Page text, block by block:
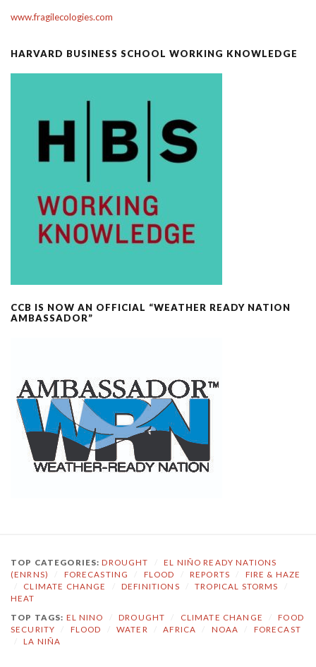
www.fragilecologies.com
HARVARD BUSINESS SCHOOL WORKING KNOWLEDGE
CCB IS NOW AN OFFICIAL “WEATHER READY NATION
AMBASSADOR”
TOP CATEGORIES:DROUGHT
EL NIÑO READY NATIONS
(ENRNS)
FORECASTING FLOOD REPORTS
FIRE & HAZE
CLIMATE CHANGE DEFINITIONS TROPICAL STORMS
HEAT
TOP TAGS: EL NINO DROUGHT CLIMATE CHANGE
FOOD
SECURITY
FLOOD WATER AFRICA NOAA
FORECAST
LA NIÑA